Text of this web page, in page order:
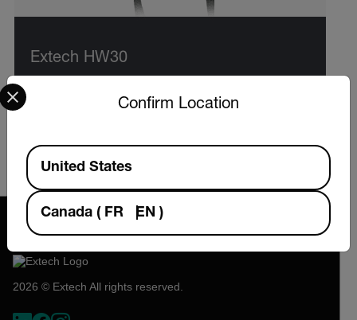
Extech HW30
HeatWatch™ Stopwatch with Heat Index,
VIEW PRODUCT
2026 © Extech All rights reserved.
Confirm Location
Select your preferred country and language from the
Available Locations
United States
Canada ( FR EN )